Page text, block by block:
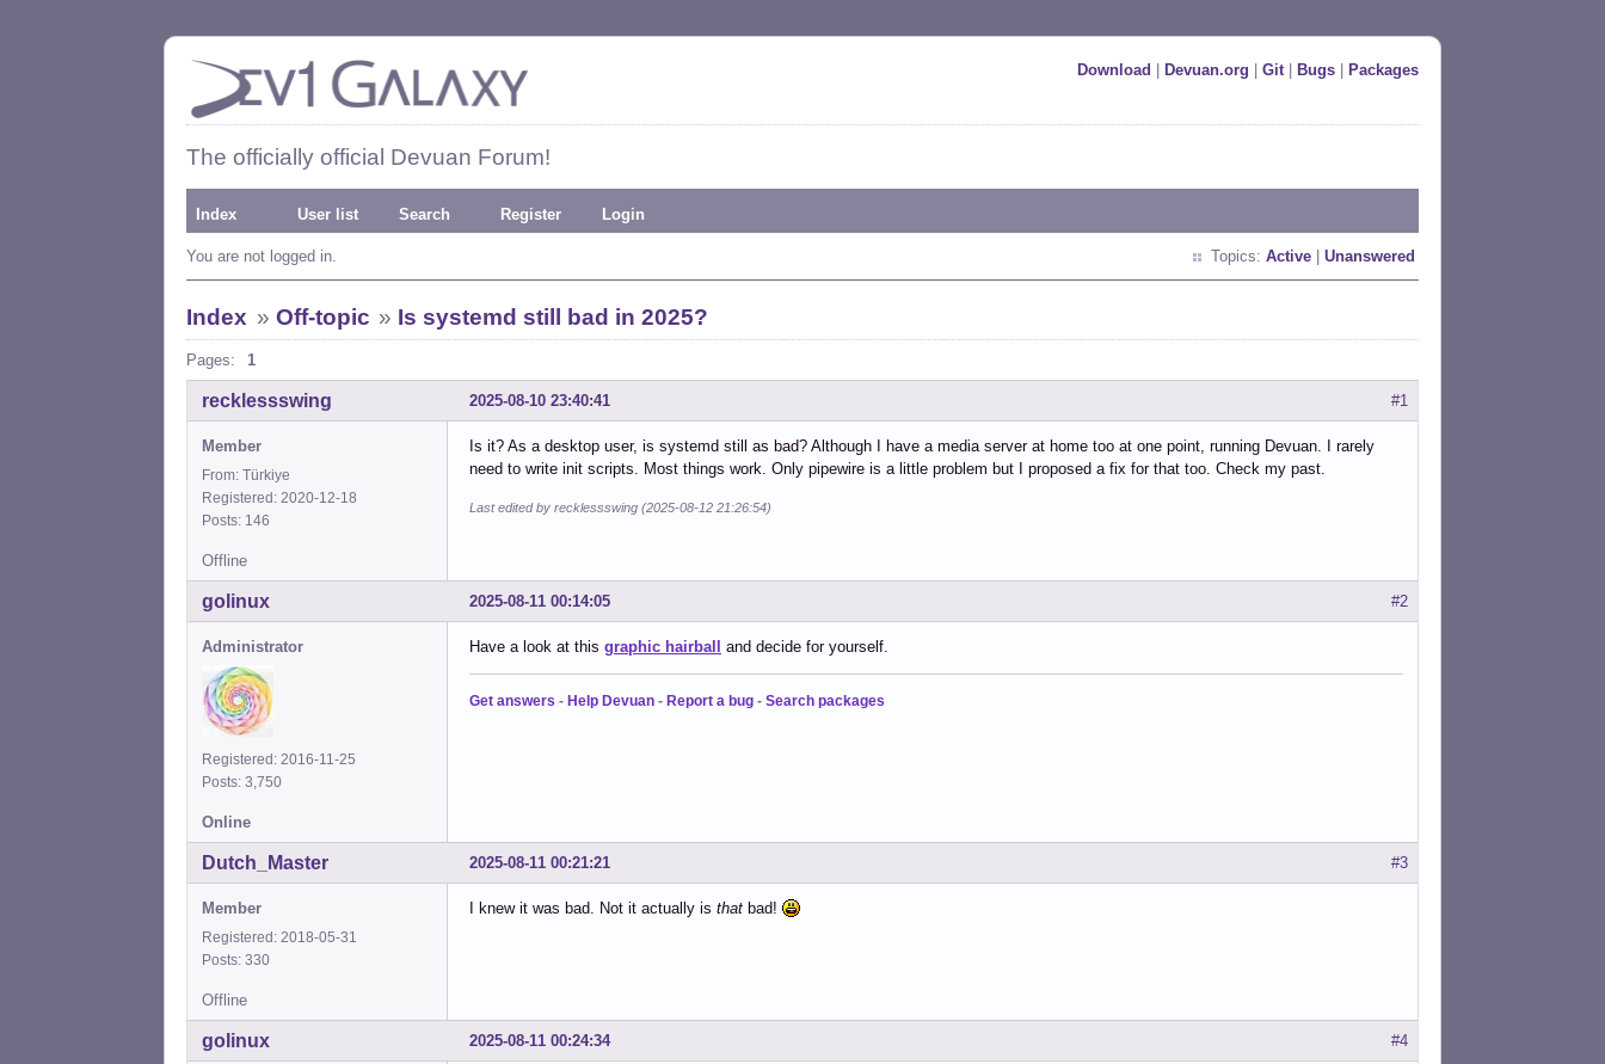
Download Devuan.org Git| Bugs Packages
The officially official Devuan Forum!
Index User list Search Register Login
You are not logged in. Topics: Active Unanswered
Index » Off-topic » Is systemd still bad in 2025?
Pages: 1
#1
2025-08-10 23:40:41
recklessswing
Member
From: Türkiye
Registered: 2020-12-18
Posts: 146
Is it? As a desktop user, is systemd still as bad? Although I have a media server at home too at one point, running Devuan. I rarely
need to write init scripts. Most things work. Only pipewire is a little problem but I proposed a fix for that too. Check my past.
Last edited by recklessswing (2025-08-12 21:26:54)
Offline
#2
2025-08-11 00:14:05
golinux
Administrator
Registered: 2016-11-25
Posts: 3,750
Have a look at this graphic hairball and decide for yourself.
Get answers - Help Devuan - Report a bug - Search packages
Online
#3
2025-08-11 00:21:21
Dutch_Master
Member
Registered: 2018-05-31
Posts: 330
I knew it was bad. Not it actually is that bad!
Offline
#4
2025-08-11 00:24:34
golinux